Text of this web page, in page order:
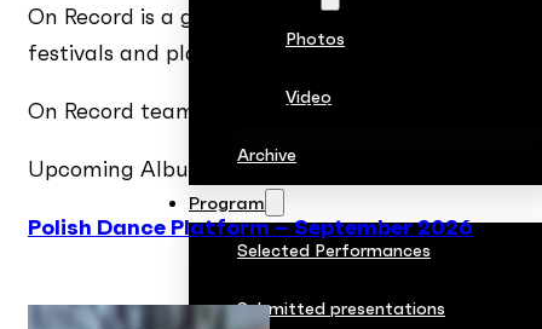
Photos
Video
Archive
Program
Selected Performances
Submitted presentations
On Record is a growing collection of „albums”
festivals and platforms.
On Record team for the Polish Dance Platform:
Upcoming Albums:
Polish Dance Platform – September 2026